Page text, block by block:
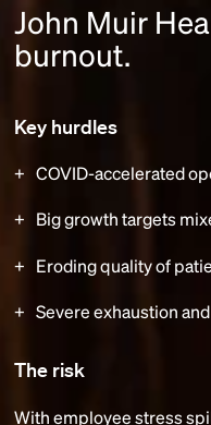
John Muir
burnout.
Key hurdles
COVID-accelerated
Big growth targets
Eroding quality of
Severe exhaustion
The risk
With employee stress